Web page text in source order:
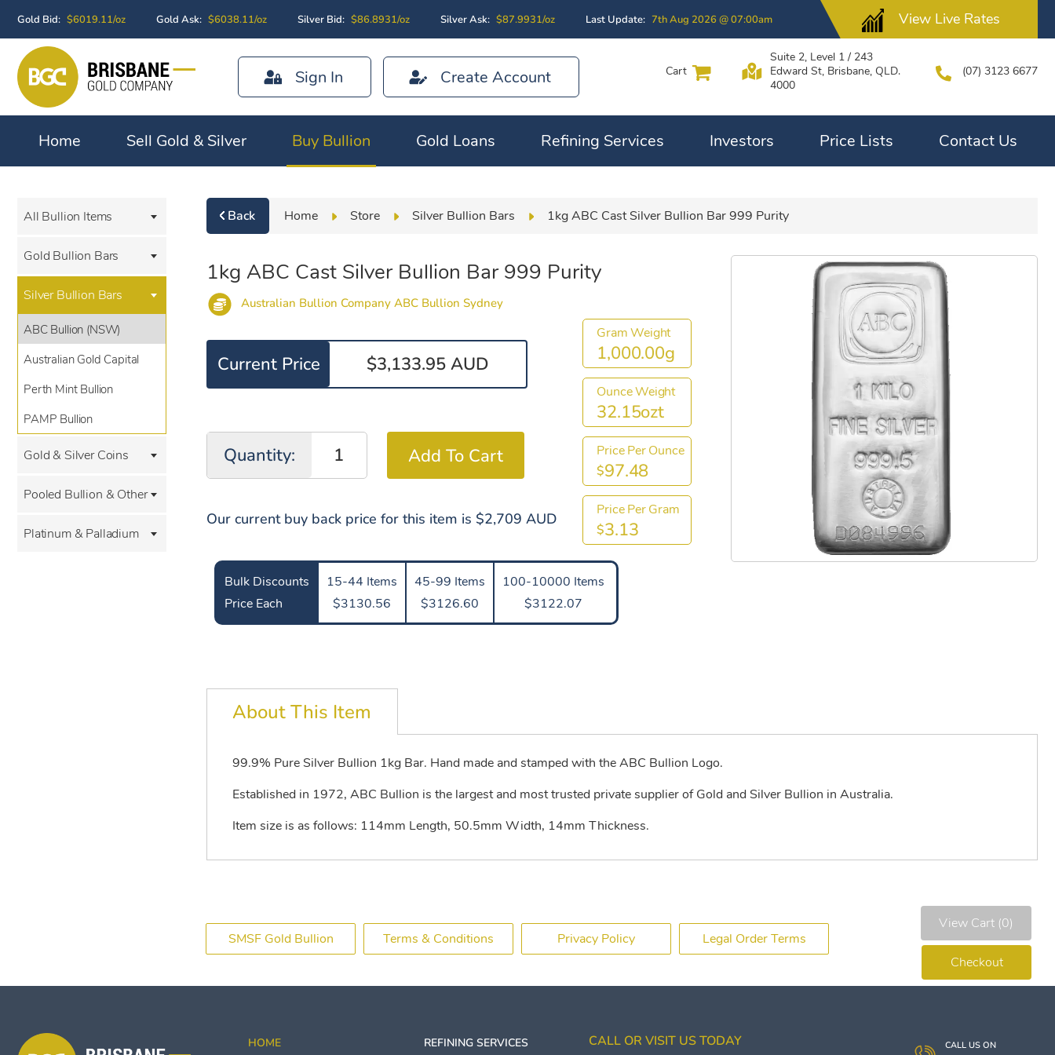
Gold Bid: $6019.11/oz Gold Ask: $6038.11/oz Silver Bid: $86.8931/oz Silver Ask: $87.9931/oz Last Update: 7th Aug 2026 @ 07:00am View Live Rates
Sign In Create Account Cart
Suite 2, Level 1 / 243
Edward St, Brisbane, QLD.
4000
(07) 3123 6677
Home Sell Gold & Silver Buy Bullion Gold Loans Refining Services Investors Price Lists Contact Us
All Bullion Items
Gold Bullion Bars
Silver Bullion Bars
ABC Bullion (NSW)
Australian Gold Capital
Perth Mint Bullion
PAMP Bullion
Gold & Silver Coins
Pooled Bullion & Other
Platinum & Palladium
Back Home Store Silver Bullion Bars 1kg ABC Cast Silver Bullion Bar 999 Purity
1kg ABC Cast Silver Bullion Bar 999 Purity
Australian Bullion Company ABC Bullion Sydney
Current Price $3,133.95 AUD
Quantity:
Our current buy back price for this item is $2,709 AUD
Gram Weight
1,000.00g
Ounce Weight
32.15ozt
Price Per Ounce
$97.48
Price Per Gram
$3.13
Bulk Discounts
Price Each
15-44 Items
$3130.56
45-99 Items
$3126.60
100-10000 Items
$3122.07
About This Item
99.9% Pure Silver Bullion 1kg Bar. Hand made and stamped with the ABC Bullion Logo.
Established in 1972, ABC Bullion is the largest and most trusted private supplier of Gold and Silver Bullion in Australia.
Item size is as follows: 114mm Length, 50.5mm Width, 14mm Thickness.
SMSF Gold Bullion Terms & Conditions Privacy Policy Legal Order Terms
HOME REFINING SERVICES CALL OR VISIT US TODAY CALL US ON
View Cart (0)
Checkout